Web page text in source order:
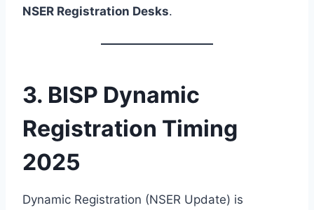
NSER Registration Desks.
3. BISP Dynamic
Registration Timing
2025
Dynamic Registration (NSER Update) is